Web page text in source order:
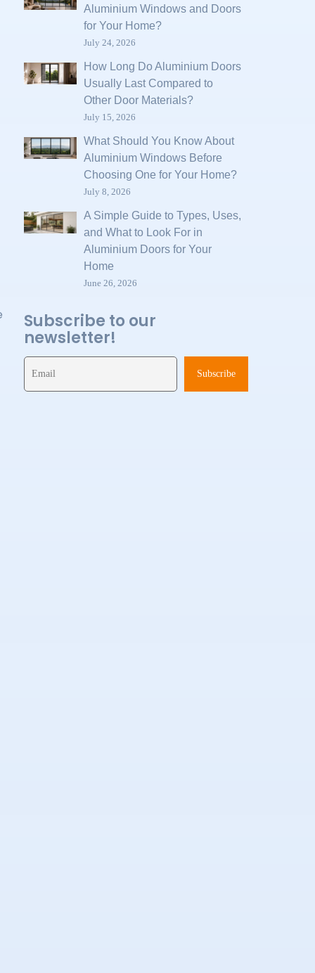
Aluminium Windows and Doors
for Your Home?
July 24, 2026
How Long Do Aluminium Doors
Usually Last Compared to
Other Door Materials?
July 15, 2026
What Should You Know About
Aluminium Windows Before
Choosing One for Your Home?
July 8, 2026
A Simple Guide to Types, Uses,
and What to Look For in
Aluminium Doors for Your
Home
June 26, 2026
Subscribe to our
newsletter!